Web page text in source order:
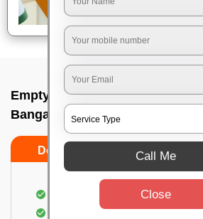
Empty Home Cleaning
Bangalore
Do's Don'ts
Empty Floor Cleaning
Stains and Spots Removal
Call Me
Close